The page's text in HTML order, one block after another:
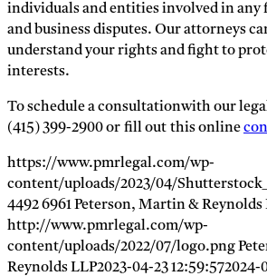
individuals and entities involved in any
and business disputes. Our attorneys
understand your rights and fight to
interests.
To schedule a consultationwith our
(415) 399-2900 or fill out this online
https://www.pmrlegal.com/wp-
content/uploads/2023/04/
44926961Peterson, Martin & Reynolds
http://www.pmrlegal.com/wp-
content/uploads/2022/07/logo.png
Reynolds LLP2023-04-23 12:59:572024-